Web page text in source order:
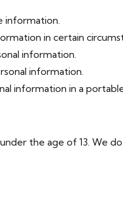
information.
in certain
information.
information.
information in a
the age of 13. We